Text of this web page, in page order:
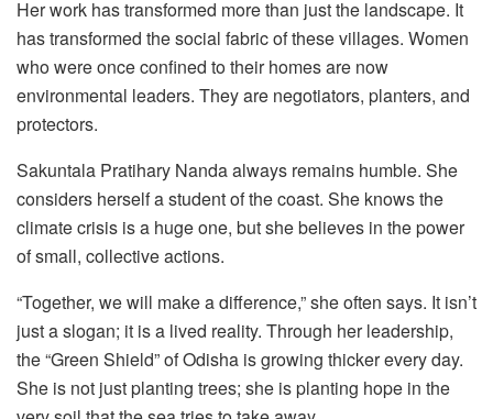
Her work has transformed more than just the landscape. It
has transformed the social fabric of these villages. Women
who were once confined to their homes are now
environmental leaders. They are negotiators, planters, and
protectors.
Sakuntala Pratihary Nanda always remains humble. She
considers herself a student of the coast. She knows the
climate crisis is a huge one, but she believes in the power
of small, collective actions.
“Together, we will make a difference,” she often says. It isn’t
just a slogan; it is a lived reality. Through her leadership,
the “Green Shield” of Odisha is growing thicker every day.
She is not just planting trees; she is planting hope in the